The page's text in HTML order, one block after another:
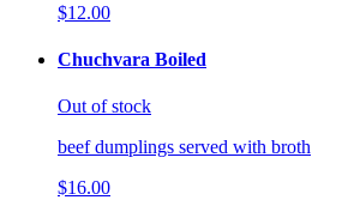
$12.00
Chuchvara Boiled
Out of stock
beef dumplings served with broth
$16.00